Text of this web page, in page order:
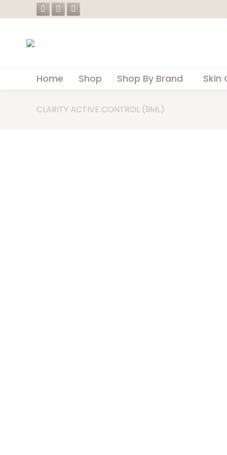
Facebook
window
Instagram
window
Whatsapp
window
Home Shop Shop By Brand Skin
CLARITY ACTIVE CONTROL (9ML)